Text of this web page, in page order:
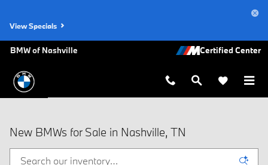
View Specials
BMW of Nashville
New BMWs for Sale in Nashville, TN